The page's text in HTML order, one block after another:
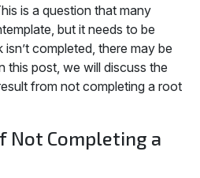
is a question that many
but it needs to be
completed, there may be
this post, we will discuss the
from not completing a root
Not Completing a